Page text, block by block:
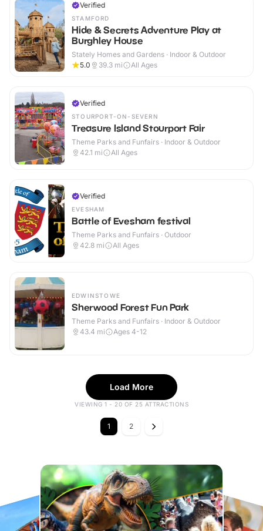
Verified
STAMFORD
Hide & Secrets Adventure Play at
Burghley House
Stately Homes and Gardens · Indoor & Outdoor
5.0
39.3 mi All Ages
Verified
STOURPORT-ON-SEVERN
Treasure Island Stourport Fair
Theme Parks and Funfairs · Indoor & Outdoor
42.1 mi All Ages
Verified
EVESHAM
Battle of Evesham festival
Theme Parks and Funfairs · Outdoor
42.8 mi All Ages
EDWINSTOWE
Sherwood Forest Fun Park
Theme Parks and Funfairs · Indoor & Outdoor
43.4 mi Ages 4-12
Load More
VIEWING 1 - 20 OF 25 ATTRACTIONS
1 2